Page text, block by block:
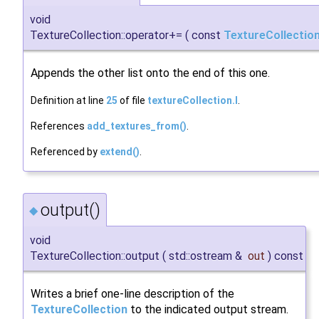
void
TextureCollection::operator+= ( const
Appends the other list onto the end of this one.
Definition at line 25 of file textureCollection.I
References add_textures_from()
Referenced by extend()
◆ output()
void
TextureCollection::output ( std::ostream & out ) const
Writes a brief one-line description of the
TextureCollection to the indicated output stream.